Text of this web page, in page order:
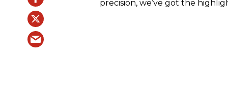
precision, we’ve got the